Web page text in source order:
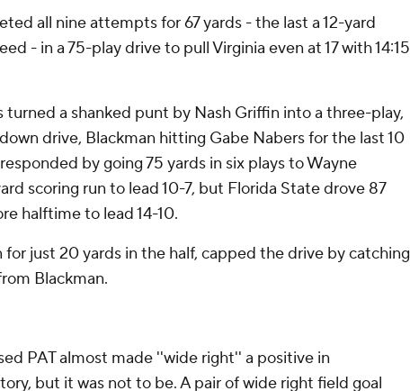
all nine attempts for 67 yards - the last a 12-yard
- in a 75-play drive to pull Virginia even at 17 with 14:15
turned a shanked punt by Nash Griffin into a three-play,
drive, Blackman hitting Gabe Nabers for the last 10
by going 75 yards in six plays to Wayne
scoring run to lead 10-7, but Florida State drove 87
halftime to lead 14-10.
for just 20 yards in the half, capped the drive by catching
Blackman.
PAT almost made ''wide right'' a positive in
but it was not to be. A pair of wide right field goal